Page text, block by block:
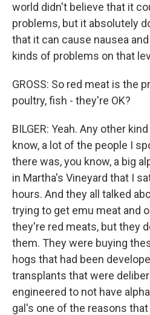
world didn't believe that it
problems, but it absolutely
that it can cause nausea
kinds of problems on that
GROSS: So red meat is the
poultry, fish - they're OK?
BILGER: Yeah. Any other
know, a lot of the people I
there was, you know, a big
in Martha's Vineyard that I
hours. And they all talked
trying to get emu meat and
they're red meats, but they
them. They were buying
hogs that had been
transplants that were
engineered to not have
gal's one of the reasons